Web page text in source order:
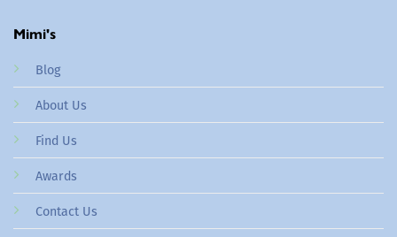
Mimi's
Blog
About Us
Find Us
Awards
Contact Us